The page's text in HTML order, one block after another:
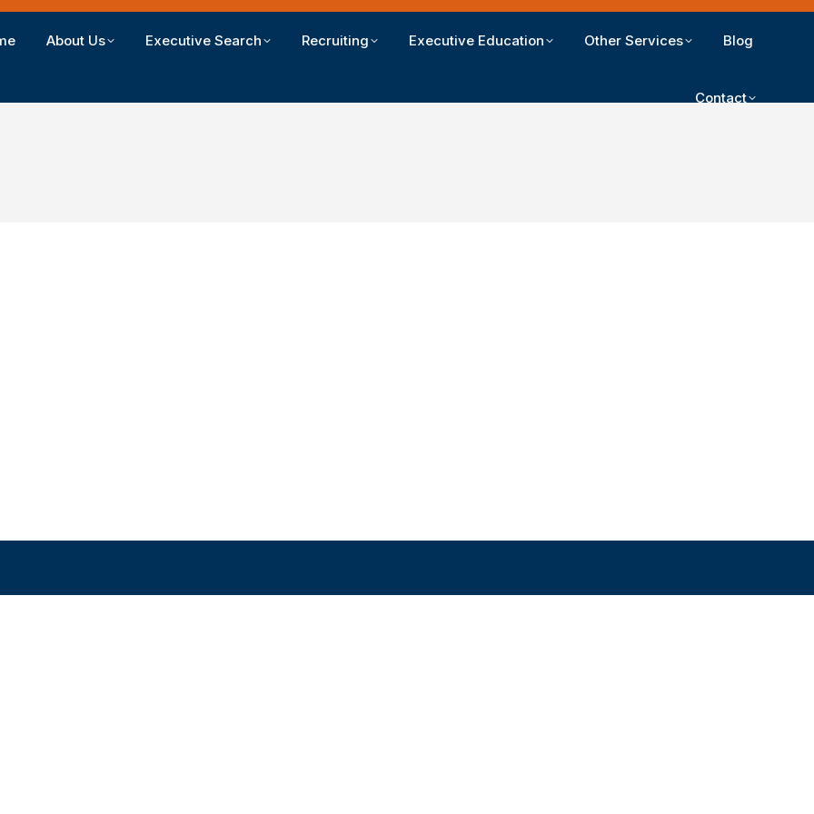
About Us Executive Search Recruiting Executive Education Other Services Blog
Contact